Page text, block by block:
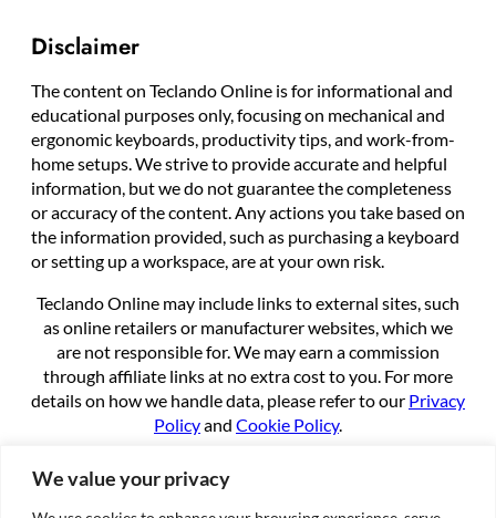
We value your privacy
Disclaimer
The content on Teclando Online is for informational and
educational purposes only, focusing on mechanical and
ergonomic keyboards, productivity tips, and work-from-
home setups. We strive to provide accurate and helpful
information, but we do not guarantee the completeness
or accuracy of the content. Any actions you take based on
the information provided, such as purchasing a keyboard
or setting up a workspace, are at your own risk.
Teclando Online may include links to external sites, such
as online retailers or manufacturer websites, which we
are not responsible for. We may earn a commission
through affiliate links at no extra cost to you. For more
details on how we handle data, please refer to our Privacy
Policyand Cookie Policy.
By using this site, you agree to these terms.